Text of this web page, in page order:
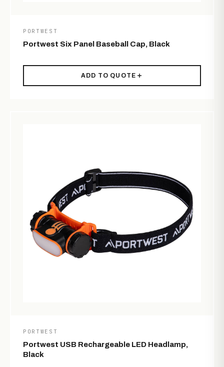
PORTWEST
Portwest Six Panel Baseball Cap, Black
ADD TO QUOTE
PORTWEST
Portwest USB Rechargeable LED Headlamp,
Black